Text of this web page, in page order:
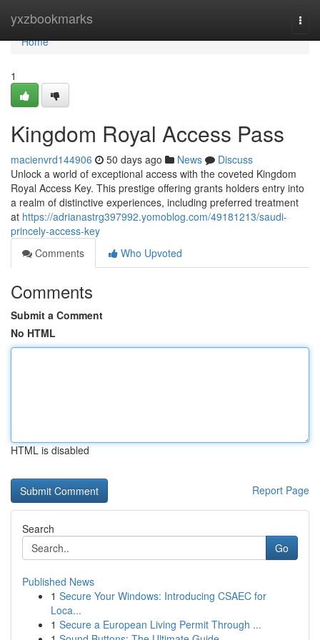
yxzbookmarks
Home
Home
1
Kingdom Royal Access Pass
macienvrd144906 50 days ago News
Discuss
Unlock a world of exceptional access with the coveted Kingdom
Royal Access Key. This prestige offering grants holders entry into
a realm of distinctive experiences, including preferred treatment
at https://adrianastrg397992.yomoblog.com/49181213/saudi-
princely-access-key
Comments
Who Upvoted
Comments
Submit a Comment
No HTML
HTML is disabled
Report Page
Search
Go
Published News
1 Secure Your Windows: Introducing CSAEC for
Loca...
1 Secure a European Living Permit Through ...